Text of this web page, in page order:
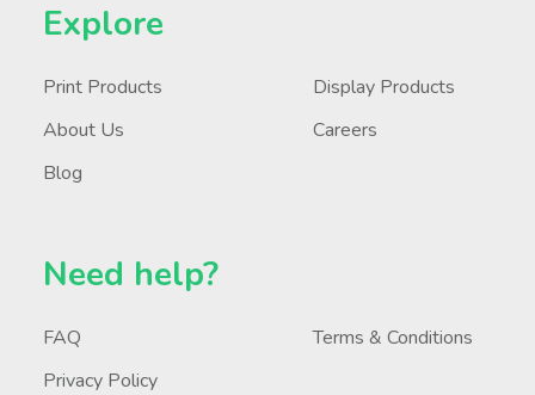
Explore
Print Products
Display Products
About Us
Careers
Blog
Need help?
FAQ
Terms & Conditions
Privacy Policy